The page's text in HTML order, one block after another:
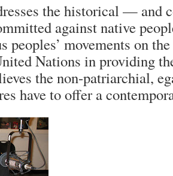
the historical —
against native
peoples’ movements on
Nations in providing
the non-patriarchial,
have to offer a